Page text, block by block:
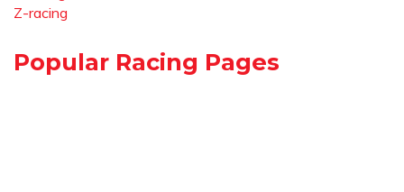
Z-racing
Popular Racing Pages